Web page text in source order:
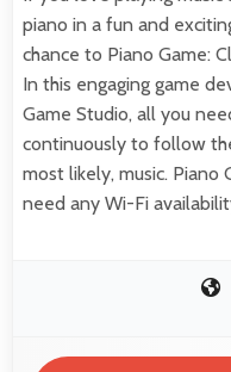
piano in a fun and
chance to Piano Game:
In this engaging game
Game Studio, all you
continuously to follow
most likely, music. Piano
need any Wi-Fi